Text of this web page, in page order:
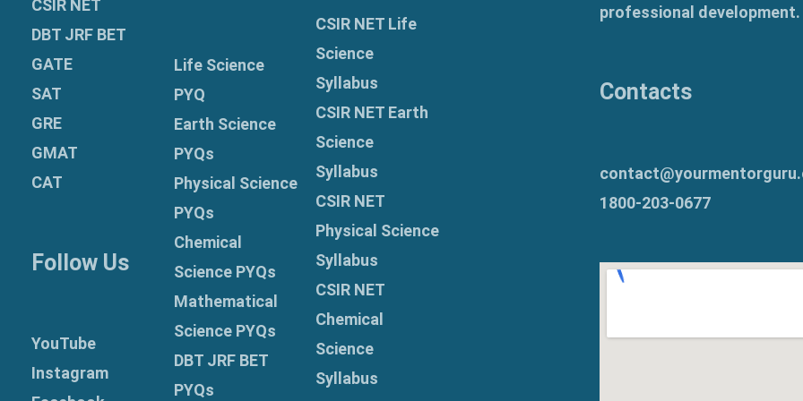
CSIR NET
DBT JRF BET
GATE
SAT
GRE
GMAT
CAT
Follow Us
YouTube
Instagram
Life Science
PYQ
Earth Science
PYQs
Physical Science
PYQs
Chemical
Science PYQs
Mathematical
Science PYQs
DBT JRF BET
PYQs
CSIR NET Life
Science
Syllabus
CSIR NET Earth
Science
Syllabus
CSIR NET
Physical Science
Syllabus
CSIR NET
Chemical
Science
Syllabus
professional development.
Contacts
1800-203-0677